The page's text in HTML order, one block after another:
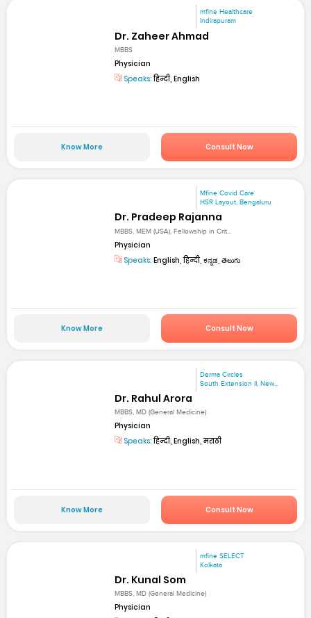
mfine Healthcare
Indirapuram
Dr. Zaheer Ahmad
MBBS
Physician
Speaks:हिन्दी, English
Know More Consult Now
Mfine Covid Care
HSR Layout, Bengaluru
Dr. Pradeep Rajanna
MBBS, MEM (USA), Fellowship in Crit...
Physician
Speaks: English, हिन्दी, ಕನ್ನಡ, తెలుగు
Know More Consult Now
Derma Circles
South Extension II, New...
Dr. Rahul Arora
MBBS, MD (General Medicine)
Physician
Speaks:हिन्दी, English, मराठी
Know More Consult Now
mfine SELECT
Kolkata
Dr. Kunal Som
MBBS, MD (General Medicine)
Physician